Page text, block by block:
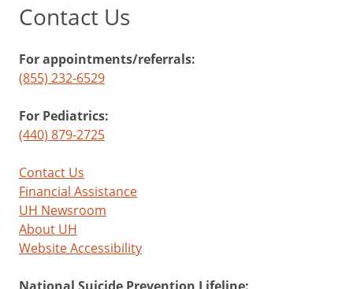
Contact Us
For appointments/referrals:
(855) 232-6529
For Pediatrics:
(440) 879-2725
Contact Us
Financial Assistance
UH Newsroom
About UH
Website Accessibility
National Suicide Prevention Lifeline: